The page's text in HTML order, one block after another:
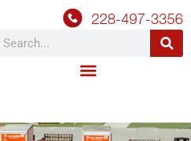
228-497-3356